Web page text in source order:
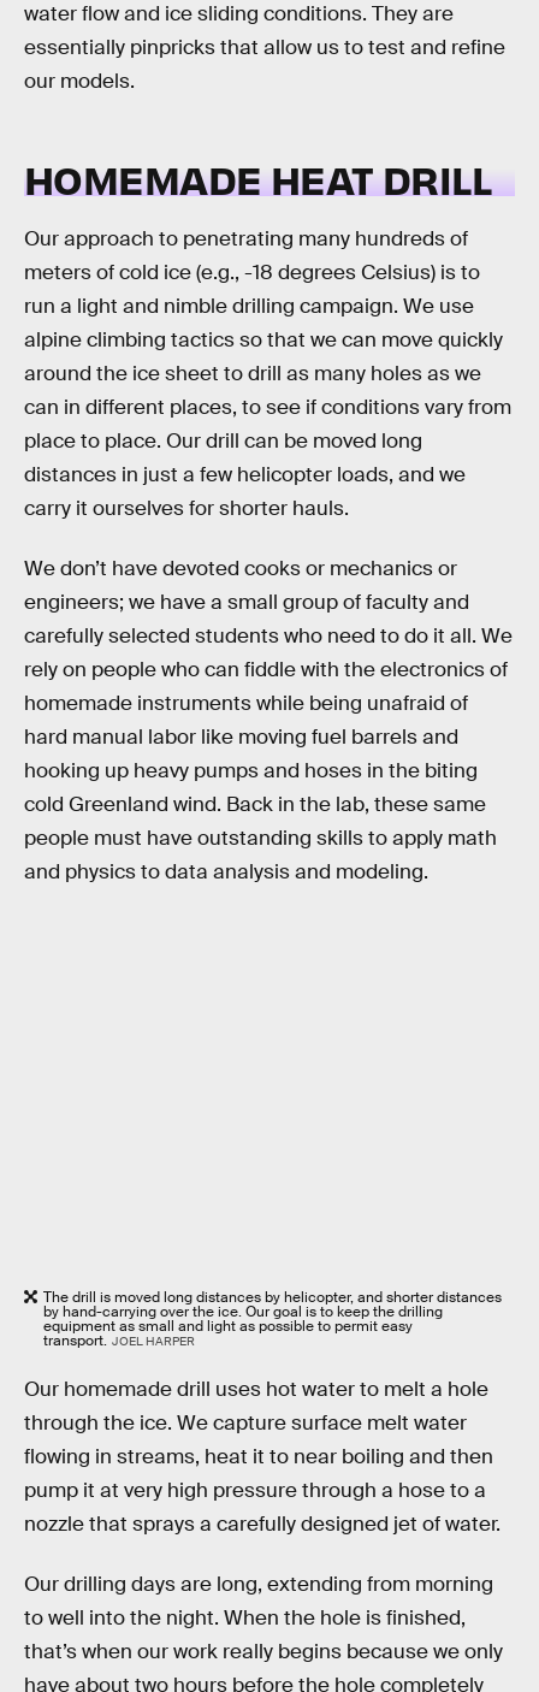
water flow and ice sliding conditions. They are
essentially pinpricks that allow us to test and refine
our models.
HOMEMADE HEAT DRILL
Our approach to penetrating many hundreds of
meters of cold ice (e.g., -18 degrees Celsius) is to
run a light and nimble drilling campaign. We use
alpine climbing tactics so that we can move quickly
around the ice sheet to drill as many holes as we
can in different places, to see if conditions vary from
place to place. Our drill can be moved long
distances in just a few helicopter loads, and we
carry it ourselves for shorter hauls.
We don’t have devoted cooks or mechanics or
engineers; we have a small group of faculty and
carefully selected students who need to do it all. We
rely on people who can fiddle with the electronics of
homemade instruments while being unafraid of
hard manual labor like moving fuel barrels and
hooking up heavy pumps and hoses in the biting
cold Greenland wind. Back in the lab, these same
people must have outstanding skills to apply math
and physics to data analysis and modeling.
The drill is moved long distances by helicopter, and shorter distances
by hand-carrying over the ice. Our goal is to keep the drilling
equipment as small and light as possible to permit easy
transport. JOEL HARPER
Our homemade drill uses hot water to melt a hole
through the ice. We capture surface melt water
flowing in streams, heat it to near boiling and then
pump it at very high pressure through a hose to a
nozzle that sprays a carefully designed jet of water.
Our drilling days are long, extending from morning
to well into the night. When the hole is finished,
that’s when our work really begins because we only
have about two hours before the hole completely